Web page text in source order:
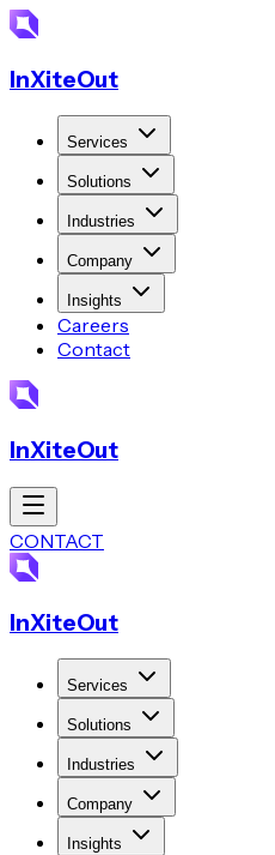
InXiteOut
Services
Solutions
Industries
Company
Insights
Careers
Contact
InXiteOut
CONTACT
InXiteOut
Services
Solutions
Industries
Company
Insights